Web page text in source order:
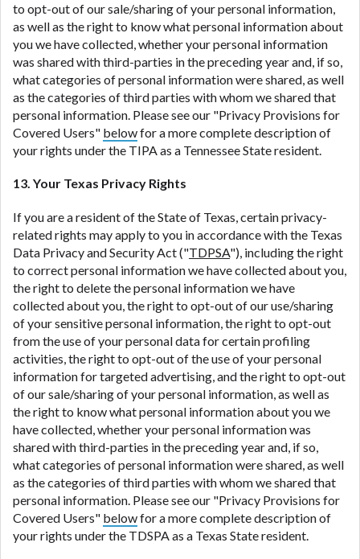
to opt-out of our sale/sharing of your personal information,
as well as the right to know what personal information about
you we have collected, whether your personal information
was shared with third-parties in the preceding year and, if so,
what categories of personal information were shared, as well
as the categories of third parties with whom we shared that
personal information. Please see our "Privacy Provisions for
Covered Users" belowfor a more complete description of
your rights under the TIPA as a Tennessee State resident.
13. Your Texas Privacy Rights
If you are a resident of the State of Texas, certain privacy-
related rights may apply to you in accordance with the Texas
Data Privacy and Security Act ("TDPSA"), including the right
to correct personal information we have collected about you,
the right to delete the personal information we have
collected about you, the right to opt-out of our use/sharing
of your sensitive personal information, the right to opt-out
from the use of your personal data for certain profiling
activities, the right to opt-out of the use of your personal
information for targeted advertising, and the right to opt-out
of our sale/sharing of your personal information, as well as
the right to know what personal information about you we
have collected, whether your personal information was
shared with third-parties in the preceding year and, if so,
what categories of personal information were shared, as well
as the categories of third parties with whom we shared that
personal information. Please see our "Privacy Provisions for
Covered Users" belowfor a more complete description of
your rights under the TDSPA as a Texas State resident.